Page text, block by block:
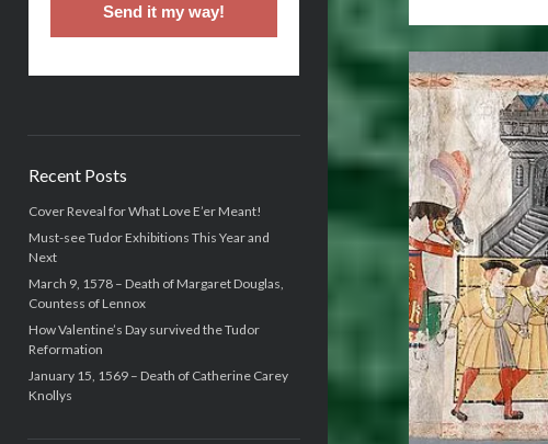
Send it my way!
Recent Posts
Cover Reveal for What Love E’er Meant!
Must-see Tudor Exhibitions This Year and
Next
March 9, 1578 – Death of Margaret Douglas,
Countess of Lennox
How Valentine’s Day survived the Tudor
Reformation
January 15, 1569 – Death of Catherine Carey
Knollys